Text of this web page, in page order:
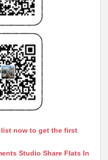
now to get the first
Studio Share Flats In